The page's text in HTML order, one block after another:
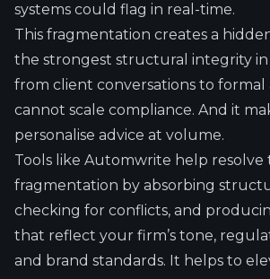
systems could flag in real-time.
This fragmentation creates a
the strongest structural integrity in
from client conversations to formal
cannot scale compliance. And it
personalise advice at volume.
Tools like Automwrite help resolve
fragmentation by absorbing
checking for conflicts, and
that reflect your firm’s tone,
and brand standards. It helps to